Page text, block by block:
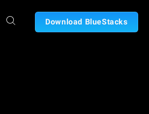
Download BlueStacks